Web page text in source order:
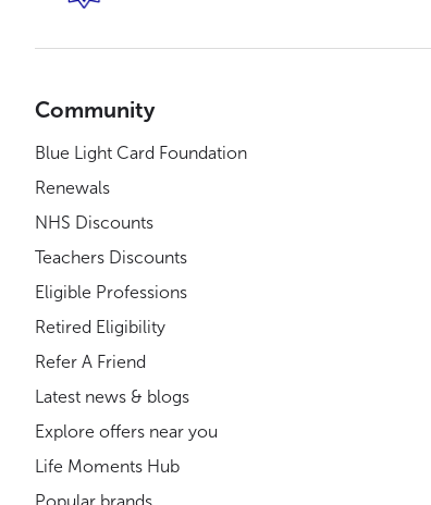
Community
Blue Light Card Foundation
Renewals
NHS Discounts
Teachers Discounts
Eligible Professions
Retired Eligibility
Refer A Friend
Latest news & blogs
Explore offers near you
Life Moments Hub